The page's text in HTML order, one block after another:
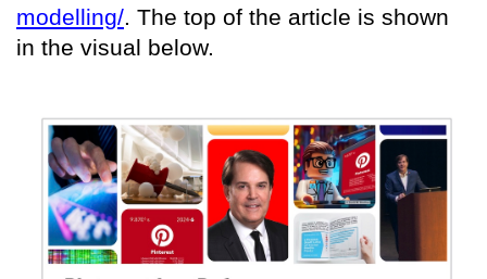
modelling/. The top of the article is shown
in the visual below.